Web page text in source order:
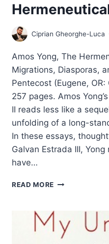
Ciprian Gheorghe-Luca
Amos Yong, The
Migrations, Diasporas,
Pentecost (Eugene,
257 pages. Amos
II reads less like a
unfolding of a long-
In these essays,
Galvan Estrada III,
have…
READ MORE AMOS
SPIRIT
II